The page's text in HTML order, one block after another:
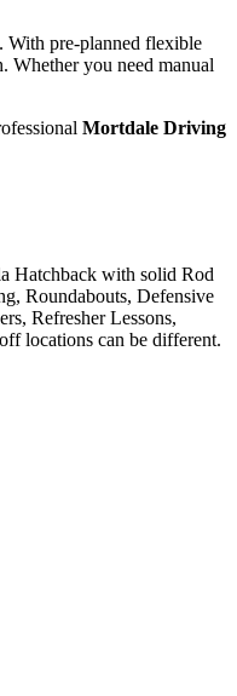
With pre-planned flexible
Whether you need manual
Mortdale Driving
Hatchback with solid Rod
Roundabouts, Defensive
Refresher Lessons,
locations can be different.